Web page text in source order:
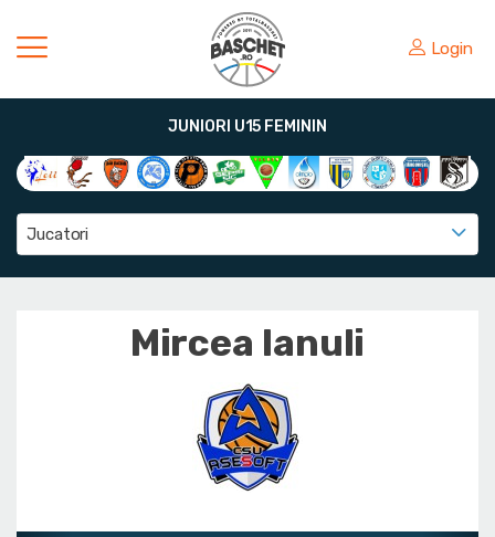
Login
JUNIORI U15 FEMININ
Jucatori
Mircea Ianuli